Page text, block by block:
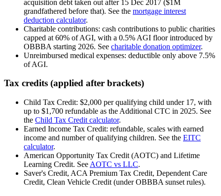
acquisition debt taken out after 15 Dec 2017 ($1M
grandfathered before that). See the mortgage interest
deduction calculator.
Charitable contributions: cash contributions to public charities
capped at 60% of AGI, with a 0.5% AGI floor introduced by
OBBBA starting 2026. See charitable donation optimizer.
Unreimbursed medical expenses: deductible only above 7.5%
of AGI.
Tax credits (applied after brackets)
Child Tax Credit: $2,000 per qualifying child under 17, with
up to $1,700 refundable as the Additional CTC in 2025. See
the Child Tax Credit calculator.
Earned Income Tax Credit: refundable, scales with earned
income and number of qualifying children. See the EITC
calculator.
American Opportunity Tax Credit (AOTC) and Lifetime
Learning Credit. See AOTC vs LLC.
Saver's Credit, ACA Premium Tax Credit, Dependent Care
Credit, Clean Vehicle Credit (under OBBBA sunset rules).